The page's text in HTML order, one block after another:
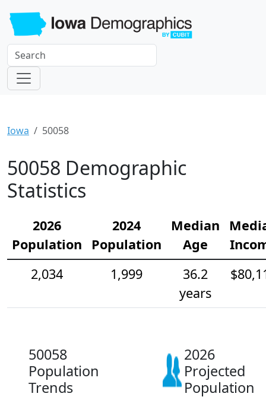
Iowa 50058
50058 Demographic
Statistics
2026
Population
2024
Population
Median
Age
2,034
1,999
36.2
years
50058
Population
Trends
2026
Projected
Population